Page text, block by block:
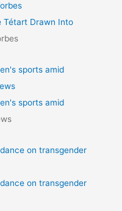
Tétart Drawn Into
sports amid
sports amid
on transgender
on transgender